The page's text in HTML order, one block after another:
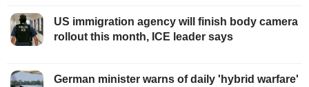
US immigration agency will finish body camera
rollout this month, ICE leader says
German minister warns of daily 'hybrid warfare'